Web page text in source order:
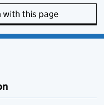
with this page